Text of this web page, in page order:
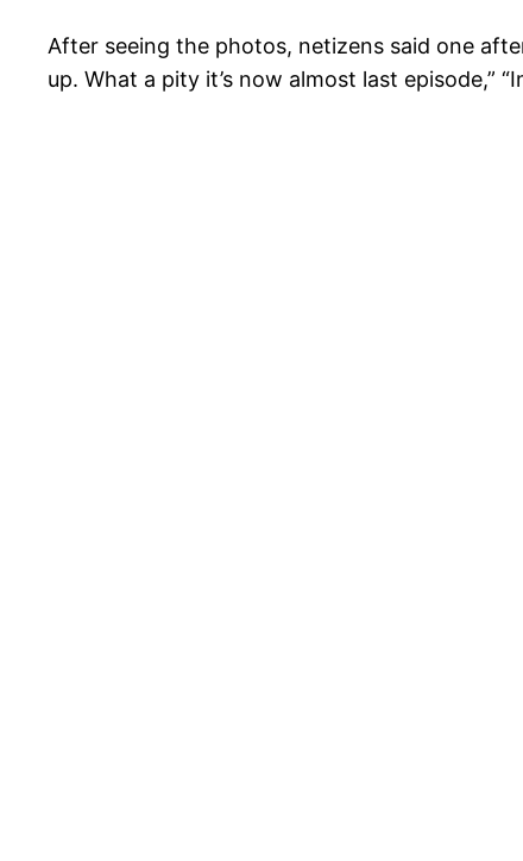
After seeing the photos, netizens said one
up. What a pity it’s now almost last episode,”